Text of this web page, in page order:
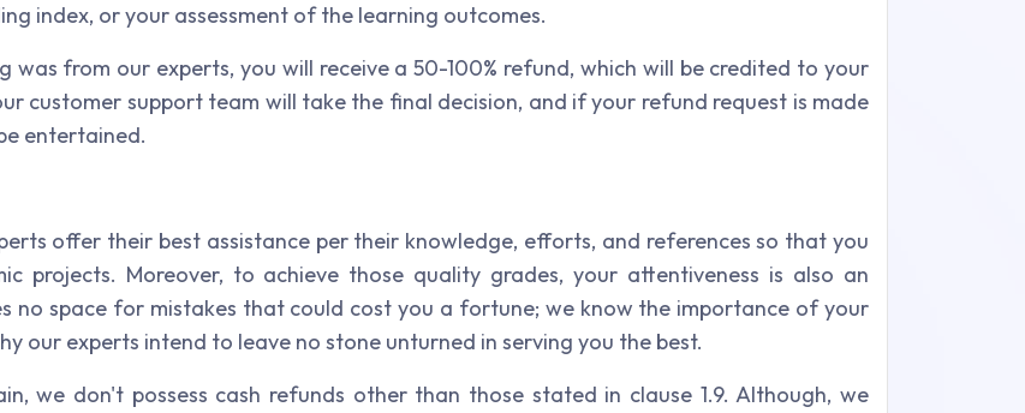
index, or your assessment of the learning outcomes.
from our experts, you will receive a 50-100% refund, which will be credited to your
customer support team will take the final decision, and if your refund request is made
entertained.
offer their best assistance per their knowledge, efforts, and references so that you
projects. Moreover, to achieve those quality grades, your attentiveness is also an
no space for mistakes that could cost you a fortune; we know the importance of your
our experts intend to leave no stone unturned in serving you the best.
we don't possess cash refunds other than those stated in clause 1.9. Although, we